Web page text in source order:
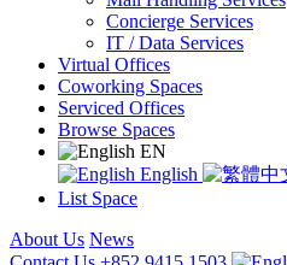
Concierge Services
IT / Data Services
Virtual Offices
Coworking Spaces
Serviced Offices
Browse Spaces
EN
English
List Space
About Us News